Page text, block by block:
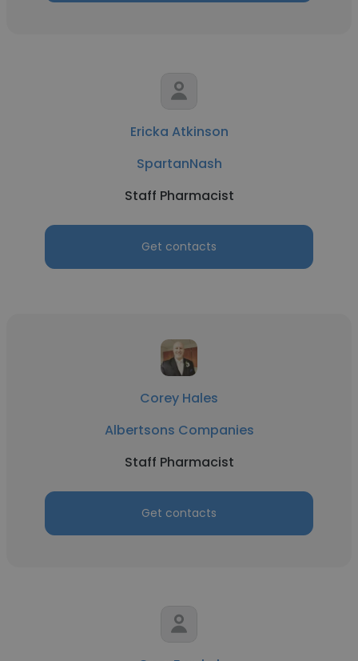
Ericka Atkinson
SpartanNash
Staff Pharmacist
Get contacts
Corey Hales
Albertsons Companies
Staff Pharmacist
Get contacts